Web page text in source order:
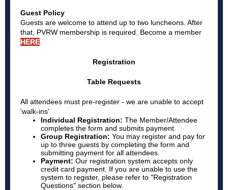
Guest Policy
Guests are welcome to attend up to two luncheons. After
that, PVRW membership is required. Become a member
HERE
Registration
Table Requests
All attendees must pre-register - we are unable to accept
'walk-ins'
Individual Registration: The Member/Attendee
completes the form and submits payment.
Group Registration: You may register and pay for
up to three guests by completing the form and
submitting payment for all attendees.
Payment: Our registration system accepts only
credit card payment. If you are unable to use the
system to register, please refer to "Registration
Questions" section below.